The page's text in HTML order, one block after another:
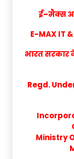
ई–मैक्स आई
E-MAX IT
भारत सरकार
Regd.
Ministry